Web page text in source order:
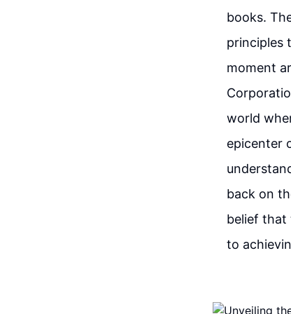
books.
principles
moment
world
epicenter
back on
belief that
to